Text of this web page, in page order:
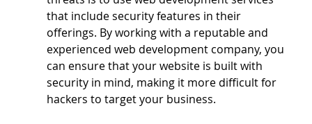
that include security features in their
offerings. By working with a reputable and
experienced web development company, you
can ensure that your website is built with
security in mind, making it more difficult for
hackers to target your business.